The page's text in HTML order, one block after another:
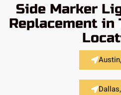
Side Marker
Replacement in